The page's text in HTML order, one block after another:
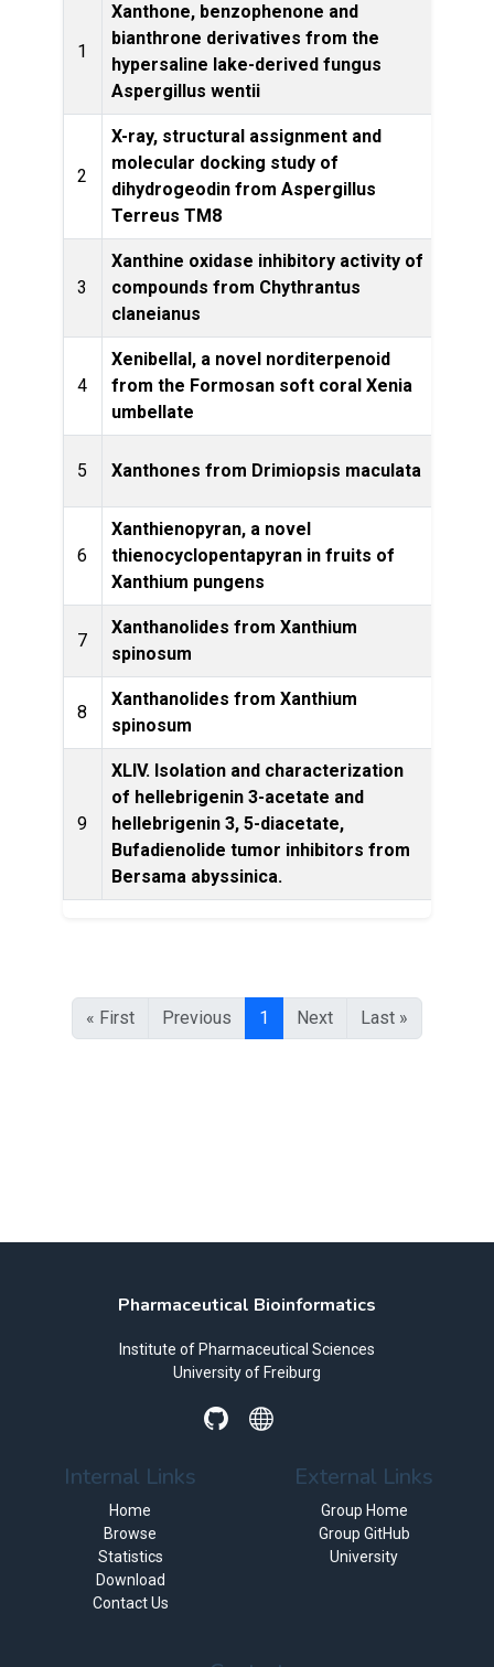
1
Xanthone, benzophenone and
bianthrone derivatives from the
hypersaline lake-derived fungus
Aspergillus wentii
2
X-ray, structural assignment and
molecular docking study of
dihydrogeodin from Aspergillus
Terreus TM8
3
Xanthine oxidase inhibitory activity of
compounds from Chythrantus
claneianus
4
Xenibellal, a novel norditerpenoid
from the Formosan soft coral Xenia
umbellate
5 Xanthones from Drimiopsis maculata
6
Xanthienopyran, a novel
thienocyclopentapyran in fruits of
Xanthium pungens
7
Xanthanolides from Xanthium
spinosum
8
Xanthanolides from Xanthium
spinosum
9
XLIV. Isolation and characterization
of hellebrigenin 3-acetate and
hellebrigenin 3, 5-diacetate,
Bufadienolide tumor inhibitors from
Bersama abyssinica.
« First Previous 1 Next Last »
Pharmaceutical Bioinformatics
Institute of Pharmaceutical Sciences
University of Freiburg
Internal Links
Home
Browse
Statistics
Download
Contact Us
External Links
Group Home
Group GitHub
University